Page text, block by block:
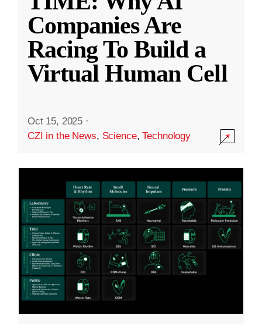
Companies Are
Racing To Build a
Virtual Human Cell
Oct 15, 2025 ·
CZI in the News, Science,Technology